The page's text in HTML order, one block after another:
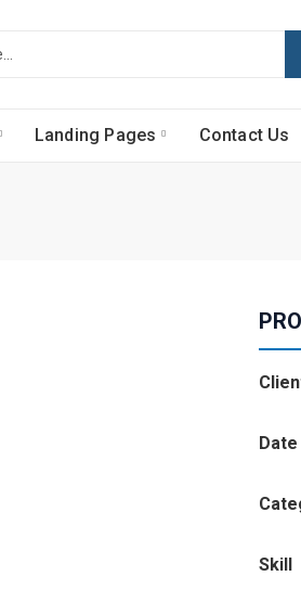
Landing Pages Contact Us
Date
Skill